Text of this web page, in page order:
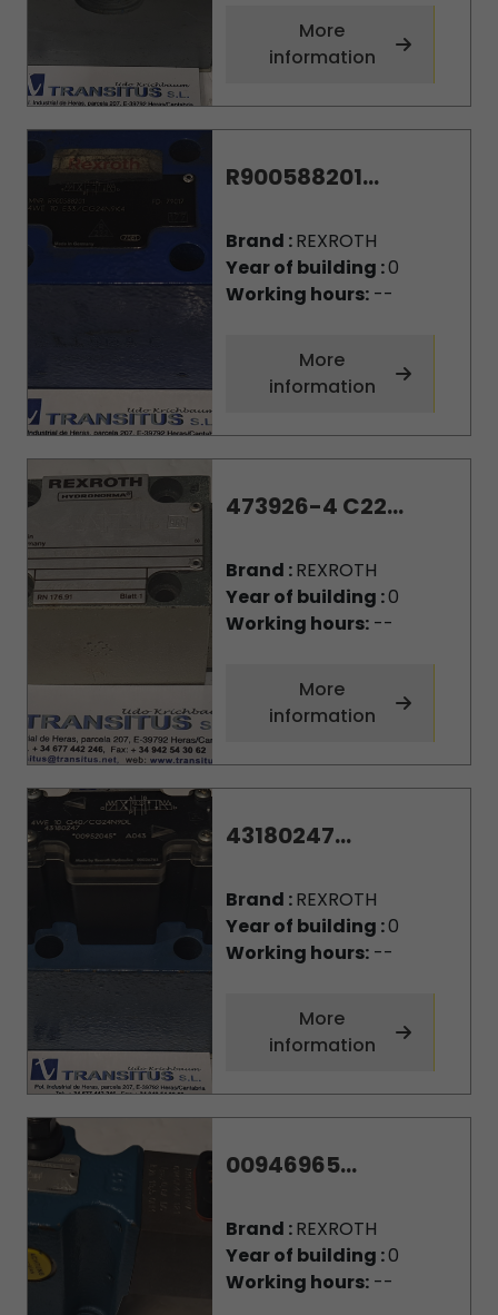
More
information
R900588201...
Brand :REXROTH
Year of building :0
Working hours:--
More
information
473926-4 C22...
Brand :REXROTH
Year of building :0
Working hours:--
More
information
43180247...
Brand :REXROTH
Year of building :0
Working hours:--
More
information
00946965...
Brand :REXROTH
Year of building :0
Working hours:--